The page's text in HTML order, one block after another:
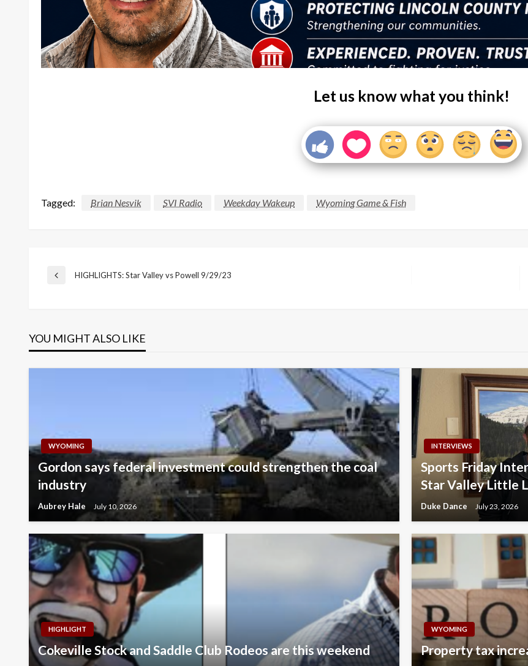
Let us know what you think!
Tagged: Brian Nesvik SVI Radio Weekday Wakeup Wyoming Game & Fish
Post
Previous
HIGHLIGHTS: Star Valley vs Powell 9/29/23
YOU MIGHT ALSO LIKE
WYOMING
Gordon says federal investment could strengthen the coal
industry
Aubrey Hale July 10, 2026
INTERVIEWS
Sports Friday
Star Valley Little
Duke Dance July 23, 2026
HIGHLIGHT
Cokeville Stock and Saddle Club Rodeos are this weekend
WYOMING
Property tax